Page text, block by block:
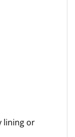
lining or